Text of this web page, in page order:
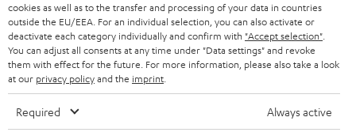
cookies as well as to the transfer and processing of your data in countries
outside the EU/EEA. For an individual selection, you can also activate or
deactivate each category individually and confirm with "Accept selection"
You can adjust all consents at any time under "Data settings" and revoke
them with effect for the future. For more information, please also take a look
at our privacy policyand the imprint
Required Always active